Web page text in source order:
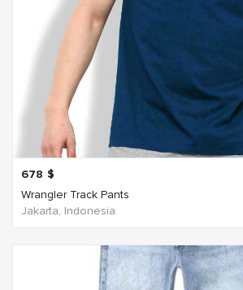
678 $
Wrangler Track Pants
Jakarta, Indonesia